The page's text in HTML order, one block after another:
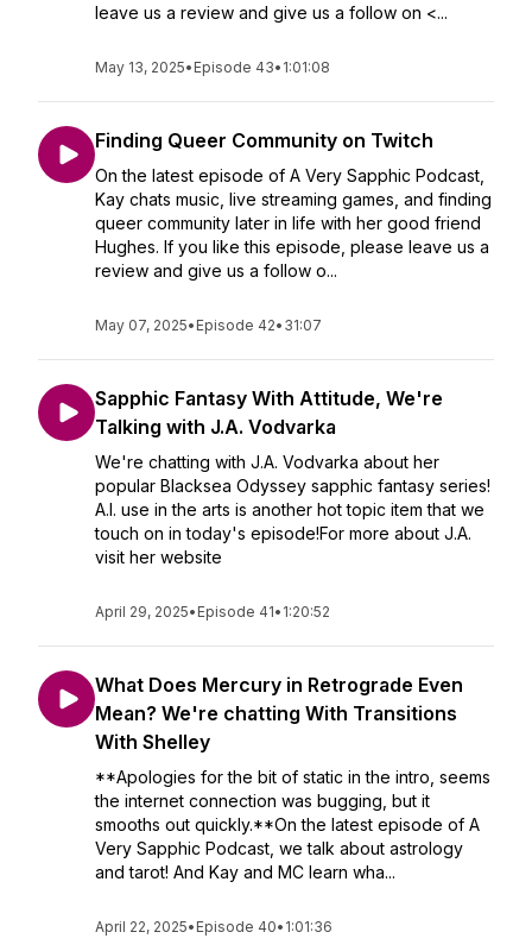
leave us a review and give us a follow on <...
May 13, 2025• Episode 43• 1:01:08
Finding Queer Community on Twitch
On the latest episode of A Very Sapphic Podcast,
Kay chats music, live streaming games, and finding
queer community later in life with her good friend
Hughes. If you like this episode, please leave us a
review and give us a follow o...
May 07, 2025• Episode 42• 31:07
Sapphic Fantasy With Attitude, We're
Talking with J.A. Vodvarka
We're chatting with J.A. Vodvarka about her
popular Blacksea Odyssey sapphic fantasy series!
A.I. use in the arts is another hot topic item that we
touch on in today's episode!For more about J.A.
visit her website
April 29, 2025• Episode 41• 1:20:52
What Does Mercury in Retrograde Even
Mean? We're chatting With Transitions
With Shelley
**Apologies for the bit of static in the intro, seems
the internet connection was bugging, but it
smooths out quickly.**On the latest episode of A
Very Sapphic Podcast, we talk about astrology
and tarot! And Kay and MC learn wha...
April 22, 2025• Episode 40• 1:01:36